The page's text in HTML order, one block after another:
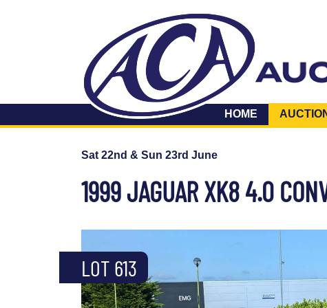
HOME
Sat 22nd & Sun 23rd June
1999 JAGUAR XK8 4.0
LOT 613